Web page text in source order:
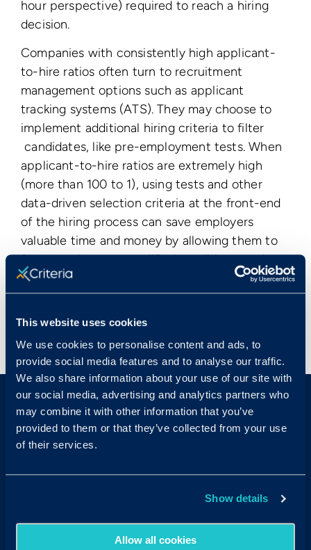
This website uses cookies
We use cookies to personalise content and ads, to
provide social media features and to analyse our traffic.
We also share information about your use of our site with
our social media, advertising and analytics partners who
may combine it with other information that you’ve
provided to them or that they’ve collected from your use
of their services.
Show details
Allow all cookies
hour perspective) required to reach a hiring
decision.
Companies with consistently high applicant-
to-hire ratios often turn to recruitment
management options such as applicant
tracking systems (ATS). They may choose to
implement additional hiring criteria to filter
candidates, like pre-employment tests. When
applicant-to-hire ratios are extremely high
(more than 100 to 1), using tests and other
data-driven selection criteria at the front-end
of the hiring process can save employers
valuable time and money by allowing them to
focus on the most qualified candidates and
identify those who are most likely to succeed
in the role.
< View All Glossary Terms